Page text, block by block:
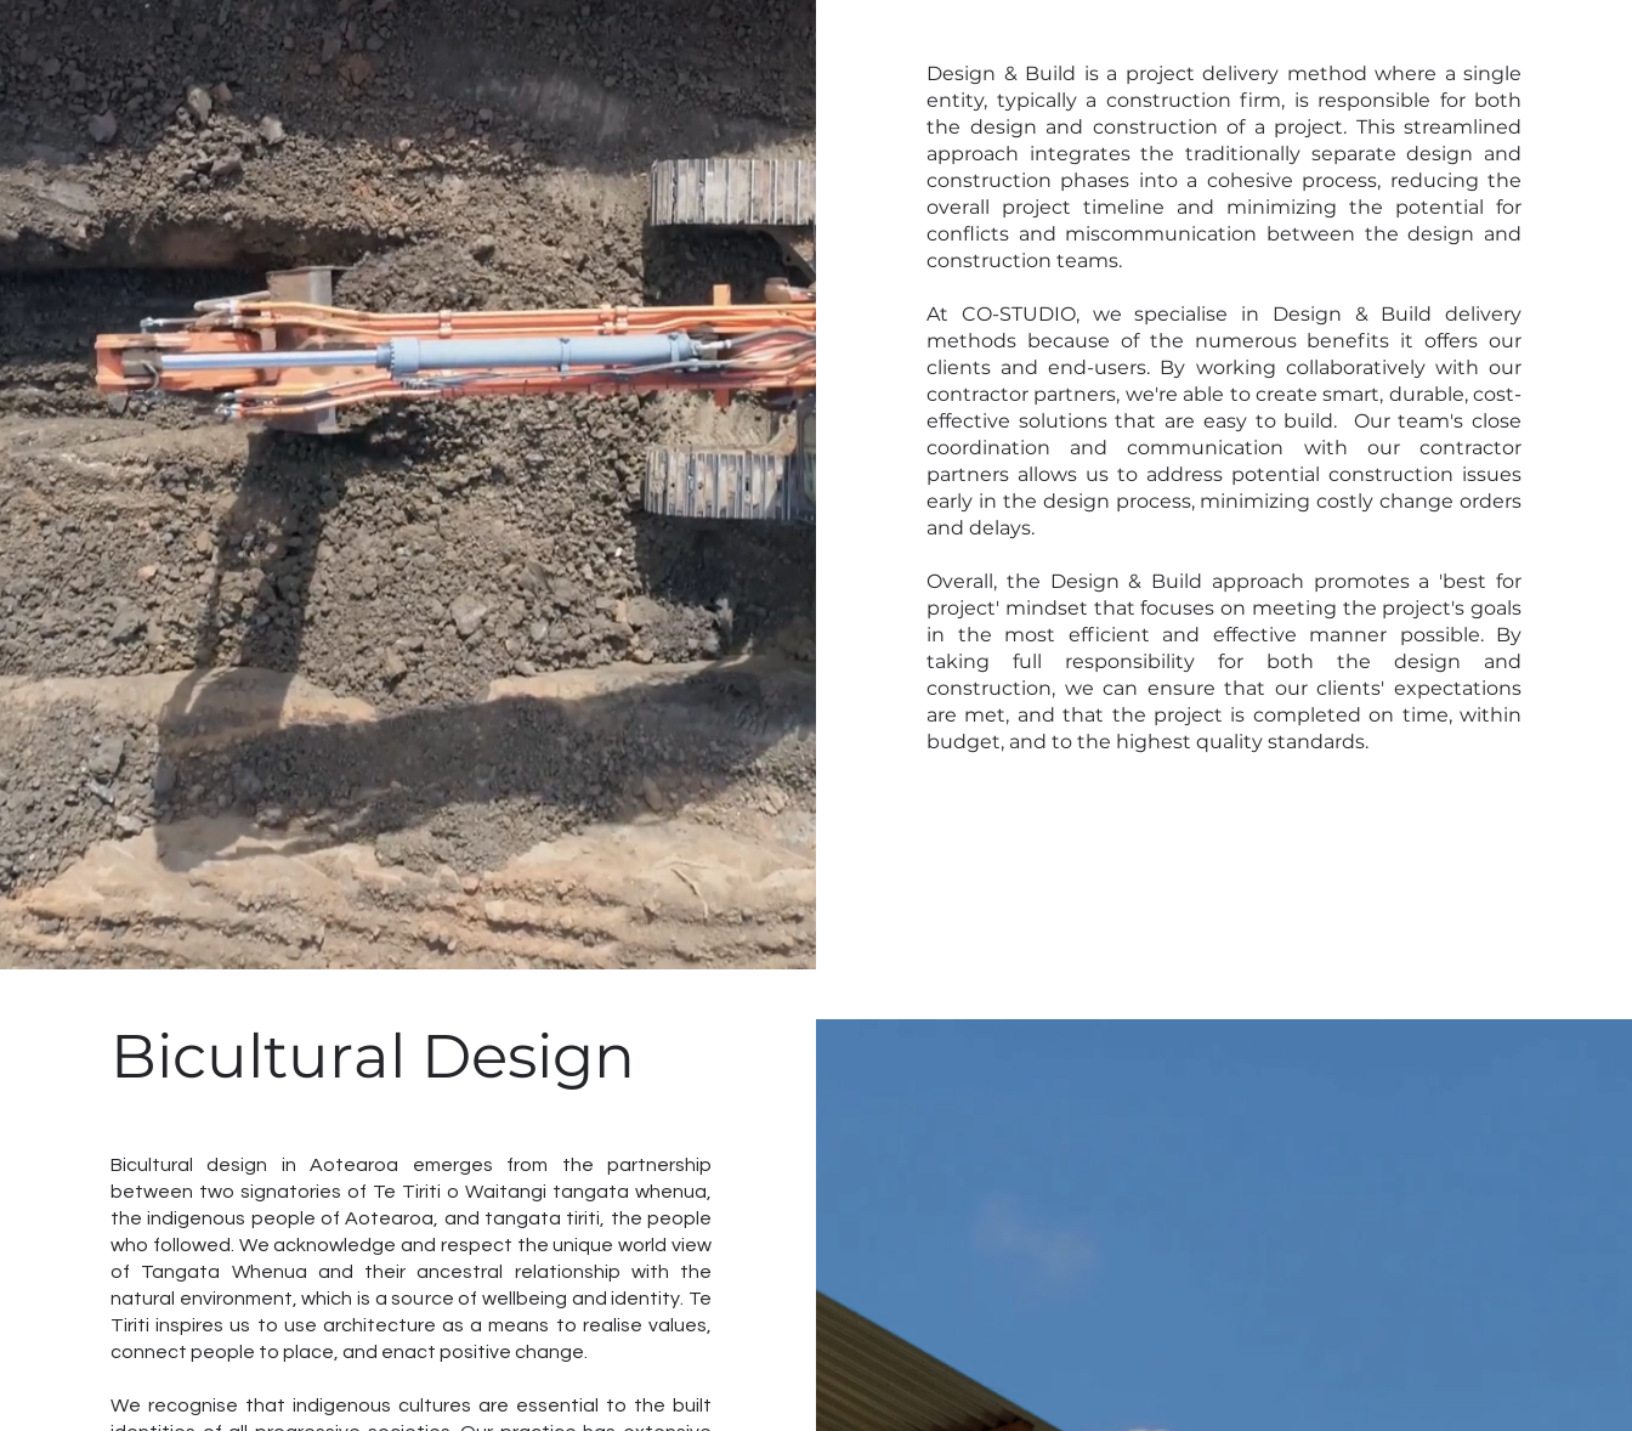
Design & Build is a project delivery method where a single
entity, typically a construction firm, is responsible for both
the design and construction of a project. This streamlined
approach integrates the traditionally separate design and
construction phases into a cohesive process, reducing the
overall project timeline and minimizing the potential for
conflicts and miscommunication between the design and
construction teams.
At CO-STUDIO, we specialise in Design & Build delivery
methods because of the numerous benefits it offers our
clients and end-users. By working collaboratively with our
contractor partners, we're able to create smart, durable, cost-
effective solutions that are easy to build. Our team's close
coordination and communication with our contractor
partners allows us to address potential construction issues
early in the design process, minimizing costly change orders
and delays.
Overall, the Design & Build approach promotes a 'best for
project' mindset that focuses on meeting the project's goals
in the most efficient and effective manner possible. By
taking full responsibility for both the design and
construction, we can ensure that our clients' expectations
are met, and that the project is completed on time, within
budget, and to the highest quality standards.
Bicultural Design
Bicultural design in Aotearoa emerges from the partnership
between two signatories of Te Tiriti o Waitangi tangata whenua,
the indigenous people of Aotearoa, and tangata tiriti, the people
who followed. We acknowledge and respect the unique world view
of Tangata Whenua and their ancestral relationship with the
natural environment, which is a source of wellbeing and identity. Te
Tiriti inspires us to use architecture as a means to realise values,
connect people to place, and enact positive change.
We recognise that indigenous cultures are essential to the built